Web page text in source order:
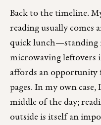
Back to the timeline.
reading usually comes
quick lunch—standing
microwaving
affords an
pages. In my own
middle of the day;
outside is itself an